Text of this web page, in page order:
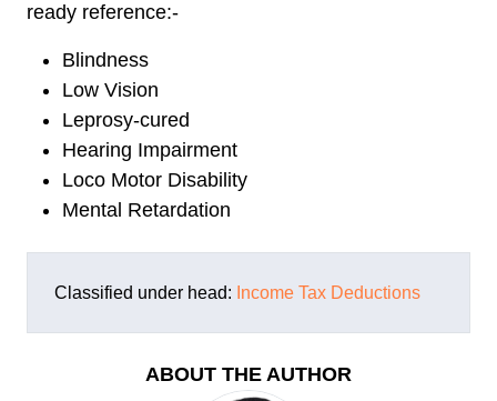
ready reference:-
Blindness
Low Vision
Leprosy-cured
Hearing Impairment
Loco Motor Disability
Mental Retardation
Classified under head: Income Tax Deductions
ABOUT THE AUTHOR